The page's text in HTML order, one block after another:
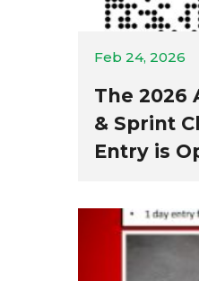
Feb 24, 2026
The 2026
& Sprint
Entry is